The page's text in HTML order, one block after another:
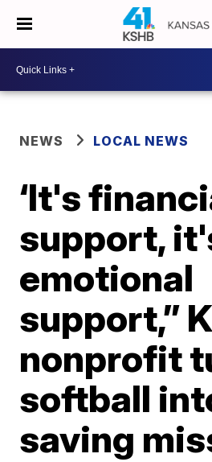
NEWS LOCAL NEWS
‘It's
support,
emotional
support,”
nonprofit
softball
saving